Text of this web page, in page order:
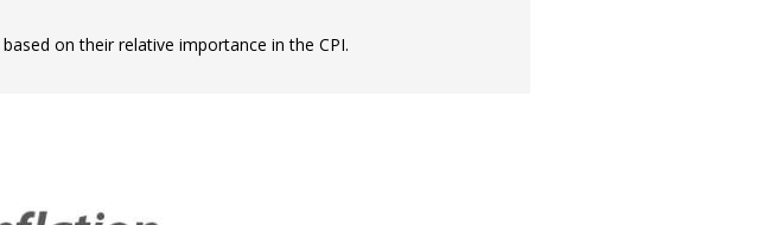
on their relative importance in the CPI.